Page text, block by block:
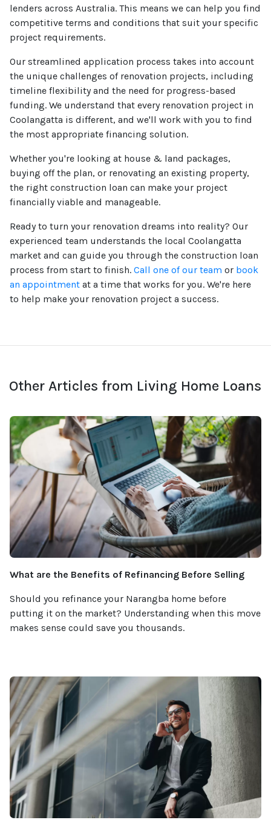
lenders across Australia. This means we can help you find
competitive terms and conditions that suit your specific
project requirements.
Our streamlined application process takes into account
the unique challenges of renovation projects, including
timeline flexibility and the need for progress-based
funding. We understand that every renovation project in
Coolangatta is different, and we'll work with you to find
the most appropriate financing solution.
Whether you're looking at house & land packages,
buying off the plan, or renovating an existing property,
the right construction loan can make your project
financially viable and manageable.
Ready to turn your renovation dreams into reality? Our
experienced team understands the local Coolangatta
market and can guide you through the construction loan
process from start to finish. Call one of our team or book
an appointment at a time that works for you. We're here
to help make your renovation project a success.
Other Articles from Living Home Loans
What are the Benefits of Refinancing Before Selling
Should you refinance your Narangba home before
putting it on the market? Understanding when this move
makes sense could save you thousands.